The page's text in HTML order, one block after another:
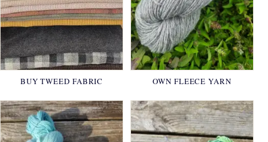
BUY TWEED FABRIC OWN FLEECE YARN